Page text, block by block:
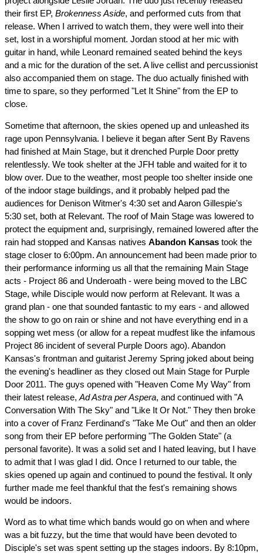
their first EP, Brokenness Aside, and performed cuts from that
release. When I arrived to watch them, they were well into their
set, lost in a worshipful moment. Jordan stood at her mic with
guitar in hand, while Leonard remained seated behind the keys
and a mic for the duration of the set. A live cellist and percussionist
also accompanied them on stage. The duo actually finished with
time to spare, so they performed "Let It Shine" from the EP to
close.
Sometime that afternoon, the skies opened up and unleashed its
rage upon Pennsylvania. I believe it began after Sent By Ravens
had finished at Main Stage, but it drenched Purple Door pretty
relentlessly. We took shelter at the JFH table and waited for it to
blow over. Due to the weather, most people too shelter inside one
of the indoor stage buildings, and it probably helped pad the
audiences for Denison Witmer's 4:30 set and Aaron Gillespie's
5:30 set, both at Relevant. The roof of Main Stage was lowered to
protect the equipment and, surprisingly, remained lowered after the
rain had stopped and Kansas natives Abandon Kansas took the
stage closer to 6:00pm. An announcement had been made prior to
their performance informing us all that the remaining Main Stage
acts - Project 86 and Underoath - were being moved to the LBC
Stage, while Disciple would now perform at Relevant. It was a
grand plan - one that sounded fantastic to my ears - and allowed
the show to go on rain or shine and not have everything end in a
sopping wet mess (or allow for a repeat mudfest like the infamous
Project 86 incident of several Purple Doors ago). Abandon
Kansas's frontman and guitarist Jeremy Spring joked about being
the evening's headliner as they closed out Main Stage for Purple
Door 2011. The guys opened with "Heaven Come My Way" from
their latest release, Ad Astra per Aspera, and continued with "A
Conversation With The Sky" and "Like It Or Not." They then broke
into a cover of Franz Ferdinand's "Take Me Out" and then an older
song from their EP before performing "The Golden State" (a
personal favorite). It was a solid set and I hated leaving, but I have
to admit that I was glad I did. Once I returned to our table, the
skies opened up again and continued to pound the festival. It only
further made me feel thankful that the fest's remaining shows
would be indoors.
Word as to what time which bands would go on when and where
was a bit fuzzy, but the time that would have been devoted to
Disciple's set was spent setting up the stages indoors. By 8:10pm,